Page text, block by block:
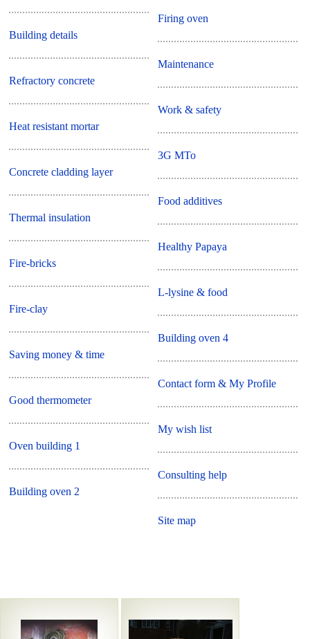
Building details
Refractory concrete
Heat resistant mortar
Concrete cladding layer
Thermal insulation
Fire-bricks
Fire-clay
Saving money & time
Good thermometer
Oven building 1
Building oven 2
Firing oven
Maintenance
Work & safety
3G MTo
Food additives
Healthy Papaya
L-lysine & food
Building oven 4
Contact form & My Profile
My wish list
Consulting help
Site map